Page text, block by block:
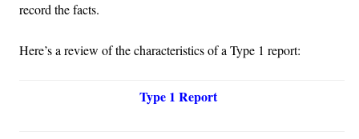
record the facts.
Here’s a review of the characteristics of a Type 1 report:
Type 1 Report